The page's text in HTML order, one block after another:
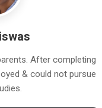
After completing
& could not pursue